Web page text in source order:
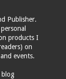
Publisher.
products I
on
events.
blog